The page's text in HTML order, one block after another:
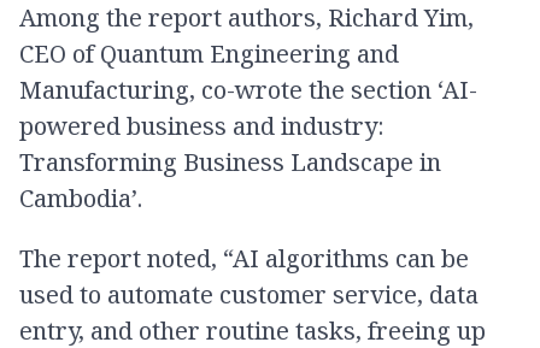
Among the report authors, Richard Yim,
CEO of Quantum Engineering and
Manufacturing, co-wrote the section ‘AI-
powered business and industry:
Transforming Business Landscape in
Cambodia’.
The report noted, “AI algorithms can be
used to automate customer service, data
entry, and other routine tasks, freeing up